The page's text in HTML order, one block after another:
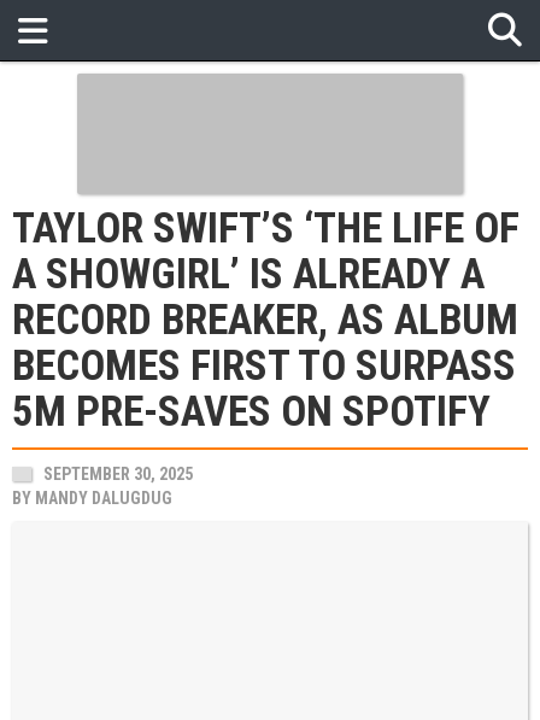
TAYLOR SWIFT’S ‘THE LIFE OF
A SHOWGIRL’ IS ALREADY A
RECORD BREAKER, AS ALBUM
BECOMES FIRST TO SURPASS
5M PRE-SAVES ON SPOTIFY
SEPTEMBER 30, 2025
BY MANDY DALUGDUG